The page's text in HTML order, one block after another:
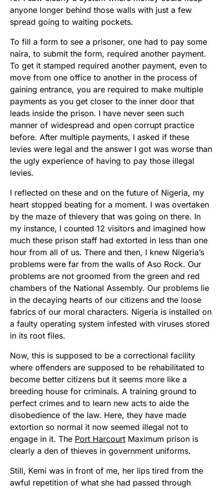
anyone longer behind those walls with just a few
spread going to waiting pockets.
To fill a form to see a prisoner, one had to pay some
naira, to submit the form, required another payment.
To get it stamped required another payment, even to
move from one office to another in the process of
gaining entrance, you are required to make multiple
payments as you get closer to the inner door that
leads inside the prison. I have never seen such
manner of widespread and open corrupt practice
before. After multiple payments, I asked if these
levies were legal and the answer I got was worse than
the ugly experience of having to pay those illegal
levies.
I reflected on these and on the future of Nigeria, my
heart stopped beating for a moment. I was overtaken
by the maze of thievery that was going on there. In
my instance, I counted 12 visitors and imagined how
much these prison staff had extorted in less than one
hour from all of us. There and then, I knew Nigeria’s
problems were far from the walls of Aso Rock. Our
problems are not groomed from the green and red
chambers of the National Assembly. Our problems lie
in the decaying hearts of our citizens and the loose
fabrics of our moral characters. Nigeria is installed on
a faulty operating system infested with viruses stored
in its root files.
Now, this is supposed to be a correctional facility
where offenders are supposed to be rehabilitated to
become better citizens but it seems more like a
breeding house for criminals. A training ground to
perfect crimes and to learn new acts to aide the
disobedience of the law. Here, they have made
extortion so normal it now seemed illegal not to
engage in it. The Port Harcourt Maximum prison is
clearly a den of thieves in government uniforms.
Still, Kemi was in front of me, her lips tired from the
awful repetition of what she had passed through